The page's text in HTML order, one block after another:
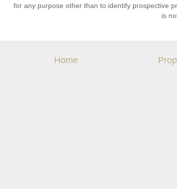
for any purpose other than to identify prospective
is
Home